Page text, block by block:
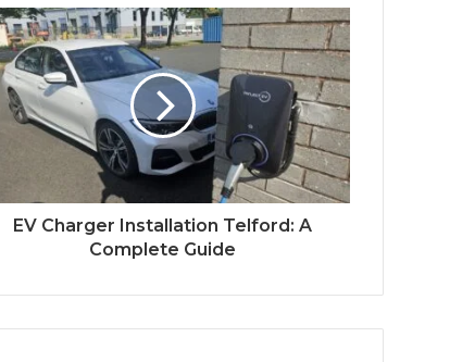
EV Charger Installation Telford: A
Complete Guide